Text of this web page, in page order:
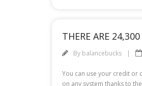
THERE ARE
By balancebucks
You can use your credit or
on any system thanks to